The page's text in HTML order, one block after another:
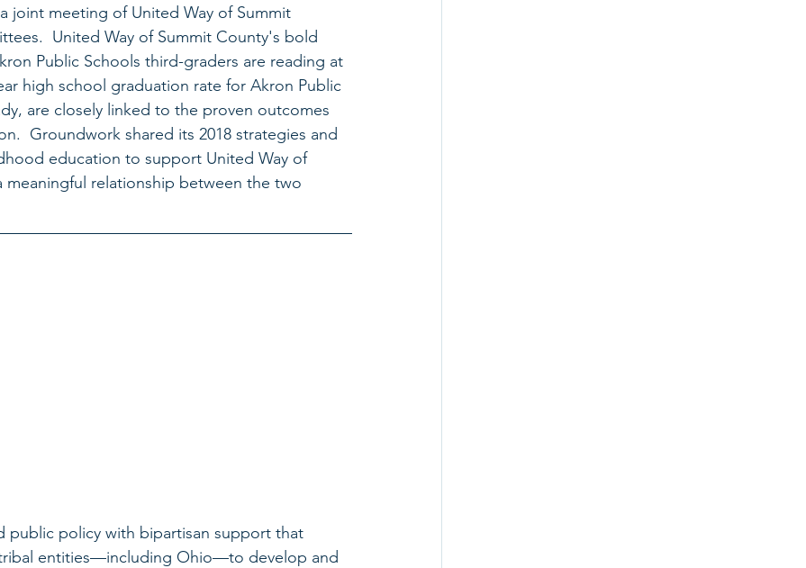
joint meeting of United Way of Summit
United Way of Summit County's bold
Public Schools third-graders are reading at
high school graduation rate for Akron Public
are closely linked to the proven outcomes
Groundwork shared its 2018 strategies and
education to support United Way of
relationship between the two
public policy with bipartisan support that
entities—including Ohio—to develop and